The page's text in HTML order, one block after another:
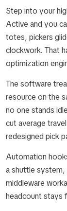
Step into your
Active and you
totes, pickers
clockwork. That
optimization
The software
resource on the
no one stands
cut average
redesigned pick
Automation
a shuttle
middleware
headcount stays